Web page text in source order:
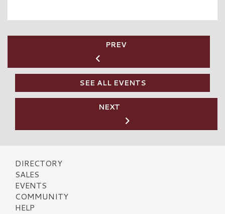
PREV
SEE ALL EVENTS
NEXT
DIRECTORY
SALES
EVENTS
COMMUNITY
HELP